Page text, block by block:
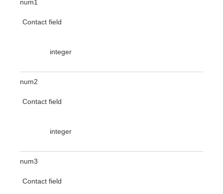
num1
Contact field
integer
num2
Contact field
integer
num3
Contact field